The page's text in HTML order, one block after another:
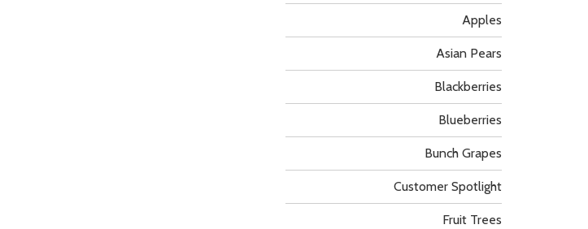
Apples
Asian Pears
Blackberries
Blueberries
Bunch Grapes
Customer Spotlight
Fruit Trees